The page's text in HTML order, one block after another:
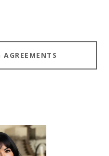
AGREEMENTS